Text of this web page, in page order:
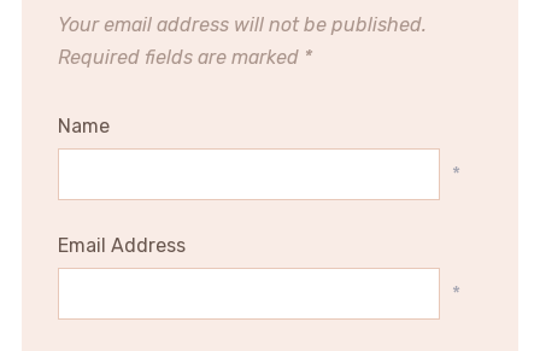
Your email address will not be published.
Required fields are marked *
Name
*
Email Address
*